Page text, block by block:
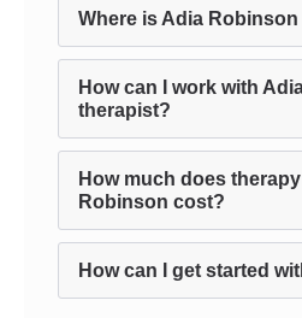
Where is Adia
How can I work with
therapist?
How much does
Robinson cost?
How can I get started